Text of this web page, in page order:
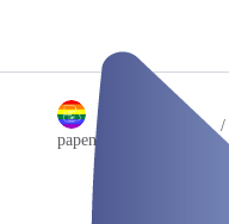
papenburglocals GmbH
/